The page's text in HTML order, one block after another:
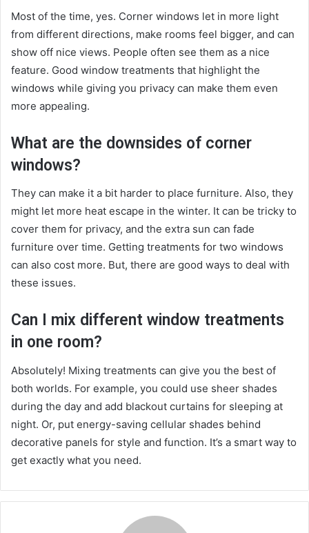
Most of the time, yes. Corner windows let in more light
from different directions, make rooms feel bigger, and can
show off nice views. People often see them as a nice
feature. Good window treatments that highlight the
windows while giving you privacy can make them even
more appealing.
What are the downsides of corner
windows?
They can make it a bit harder to place furniture. Also, they
might let more heat escape in the winter. It can be tricky to
cover them for privacy, and the extra sun can fade
furniture over time. Getting treatments for two windows
can also cost more. But, there are good ways to deal with
these issues.
Can I mix different window treatments
in one room?
Absolutely! Mixing treatments can give you the best of
both worlds. For example, you could use sheer shades
during the day and add blackout curtains for sleeping at
night. Or, put energy-saving cellular shades behind
decorative panels for style and function. It’s a smart way to
get exactly what you need.